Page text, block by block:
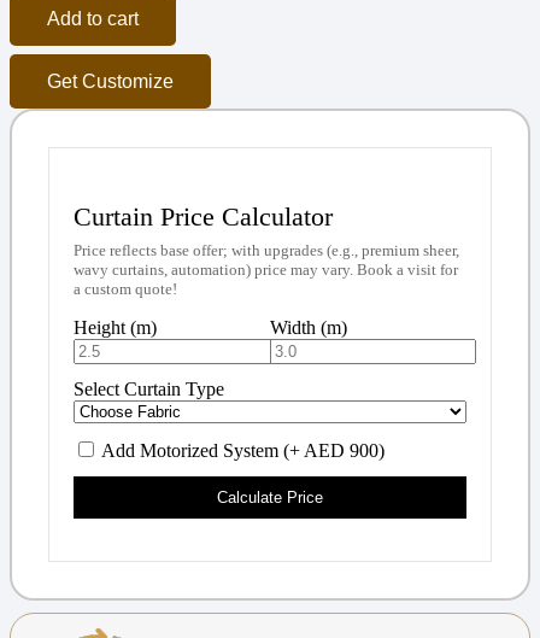
Add to cart
Get Customize
Curtain Price Calculator
Price reflects base offer; with upgrades (e.g., premium sheer,
wavy curtains, automation) price may vary. Book a visit for
a custom quote!
Height (m) Width (m)
Select Curtain Type
Add Motorized System (+ AED 900)
Calculate Price